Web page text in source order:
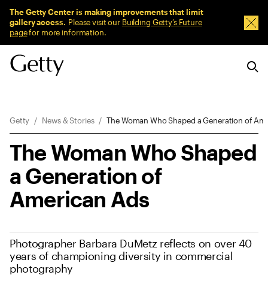
The Getty Center is making improvements that limit
gallery access. Please visit our Building Getty’s Future
pagefor more information.
Getty News & Stories The Woman Who Shaped a Generation of
The Woman Who Shaped
a Generation of
American Ads
Photographer Barbara DuMetz reflects on over 40
years of championing diversity in commercial
photography